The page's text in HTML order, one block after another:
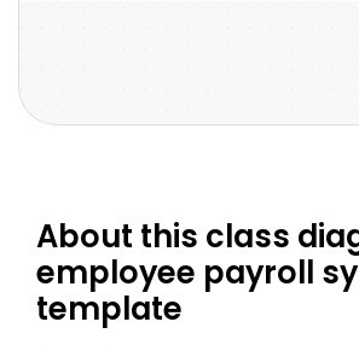
About this class
employee payroll
template